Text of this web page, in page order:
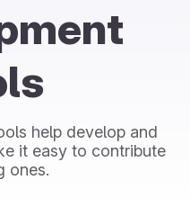
help develop and
it easy to contribute
ones.